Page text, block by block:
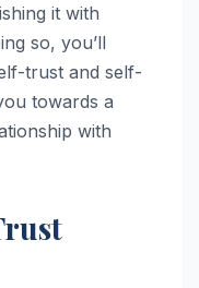
it with
so, you’ll
trust and self-
towards a
with